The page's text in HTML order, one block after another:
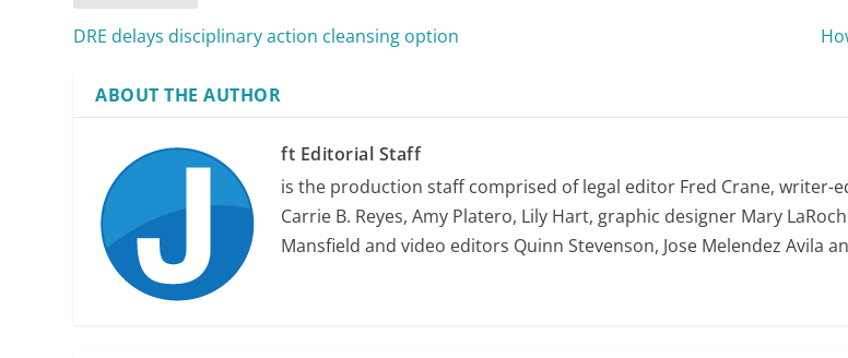
DRE delays disciplinary action cleansing option
ABOUT THE AUTHOR
ft Editorial Staff
is the production staff comprised of legal editor Fred Crane, writer-
Carrie B. Reyes, Amy Platero, Lily Hart, graphic designer Mary
Mansfield and video editors Quinn Stevenson, Jose Melendez Avila